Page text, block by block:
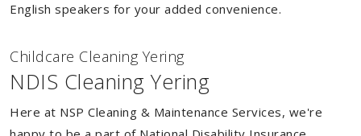
English speakers for your added convenience.
Childcare Cleaning Yering
NDIS Cleaning Yering
Here at NSP Cleaning & Maintenance Services, we're